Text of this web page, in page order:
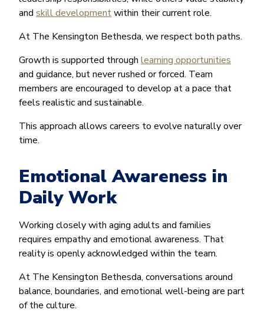
and skill developmentwithin their current role.
At The Kensington Bethesda, we respect both paths.
Growth is supported through learning opportunities
and guidance, but never rushed or forced. Team
members are encouraged to develop at a pace that
feels realistic and sustainable.
This approach allows careers to evolve naturally over
time.
Emotional Awareness in
Daily Work
Working closely with aging adults and families
requires empathy and emotional awareness. That
reality is openly acknowledged within the team.
At The Kensington Bethesda, conversations around
balance, boundaries, and emotional well-being are part
of the culture.